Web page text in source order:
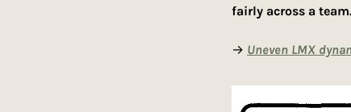
fairly across a team.
→ Uneven LMX